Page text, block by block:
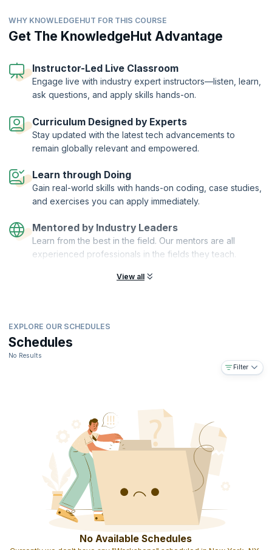
The course marries best practice, theory and practical techniques to
explain what has to be done and how to do it. Participants are
as reference when they return to the office. This course builds the
skills and knowledge that usually only comes with many years of
experience.
This course is provided through our partner company
Completing this industry-leading course and certification gives you
the knowledge, skills and confidence to excel in product
management. It gives you a tangible advantage by showing employers
product management.
What you will learn?
The workshop will help you:
Become more effective – learn the full range of skills, tools and
best practice
Gain confidence and insight – through a thorough understanding of
Improve work quality and speed – by using industry-leading tools,
Get certified – become a Product Focus Certified Product
Manager and demonstrate to peers, managers, and employers
your commitment to professional development
Full set of tools, templates, and checklists on USB key
Full set of Product Management Journals(PDF)
Personal product management benchmark report
High-quality training from an industry expert
WHY KNOWLEDGEHUT FOR THIS COURSE
Get The KnowledgeHut Advantage
Instructor-Led Live Classroom
Engage live with industry expert instructors—listen, learn,
ask questions, and apply skills hands-on.
Curriculum Designed by Experts
Stay updated with the latest tech advancements to
remain globally relevant and empowered.
Learn through Doing
Gain real-world skills with hands-on coding, case studies,
and exercises you can apply immediately.
Mentored by Industry Leaders
Learn from the best in the field. Our mentors are all
experienced professionals in the fields they teach.
View all
EXPLORE OUR SCHEDULES
Schedules
No Results
Filter
No Available Schedules